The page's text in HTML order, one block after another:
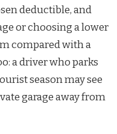
deductible, and
or choosing a lower
compared with a
a driver who parks
season may see
garage away from